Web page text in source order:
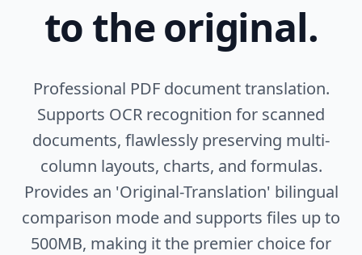
to the original.
Professional PDF document translation.
Supports OCR recognition for scanned
documents, flawlessly preserving multi-
column layouts, charts, and formulas.
Provides an 'Original-Translation' bilingual
comparison mode and supports files up to
500MB, making it the premier choice for